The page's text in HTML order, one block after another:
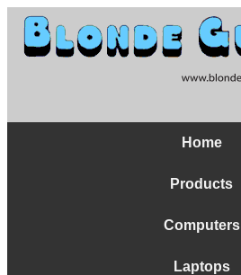
Home
Products
Computers
Laptops